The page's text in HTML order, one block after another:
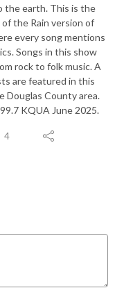
the earth. This is the
the Rain version of
every song mentions
Songs in this show
rock to folk music. A
are featured in this
Douglas County area.
KQUA June 2025.
4